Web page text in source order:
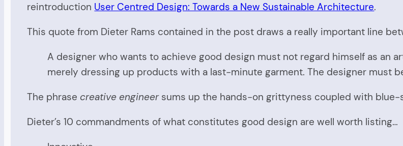
reintroduction User Centred Design: Towards a New Sustainable Architecture.
This quote from Dieter Rams contained in the post draws a really important line
A designer who wants to achieve good design must not regard himself as an
merely dressing up products with a last-minute garment. The designer must
The phrase creative engineersums up the hands-on grittyness coupled with
Dieter’s 10 commandments of what constitutes good design are well worth listing…